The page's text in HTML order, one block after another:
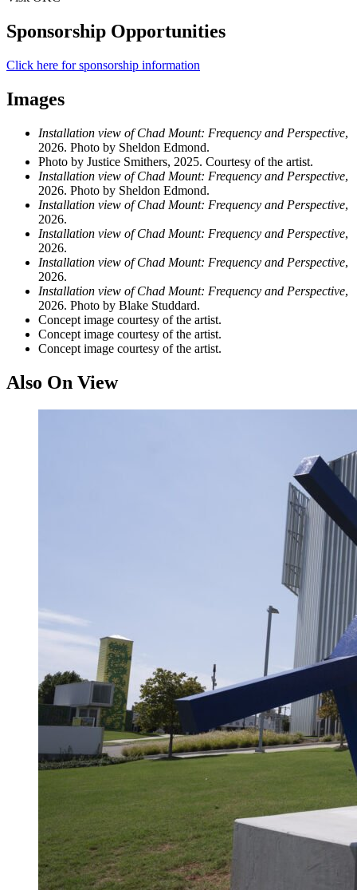
Sponsorship Opportunities
Click here for sponsorship information
Images
Installation view of Chad Mount: Frequency and Perspective,
2026. Photo by Sheldon Edmond.
Photo by Justice Smithers, 2025. Courtesy of the artist.
Installation view of Chad Mount: Frequency and Perspective,
2026. Photo by Sheldon Edmond.
Installation view of Chad Mount: Frequency and Perspective,
2026.
Installation view of Chad Mount: Frequency and Perspective,
2026.
Installation view of Chad Mount: Frequency and Perspective,
2026.
Installation view of Chad Mount: Frequency and Perspective,
2026. Photo by Blake Studdard.
Concept image courtesy of the artist.
Concept image courtesy of the artist.
Concept image courtesy of the artist.
Also On View